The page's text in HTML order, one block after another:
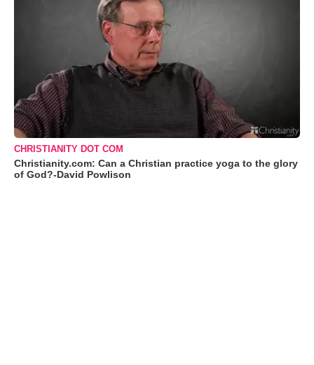
CHRISTIANITY DOT COM
Christianity.com: Can a Christian practice yoga to the glory
of God?-David Powlison